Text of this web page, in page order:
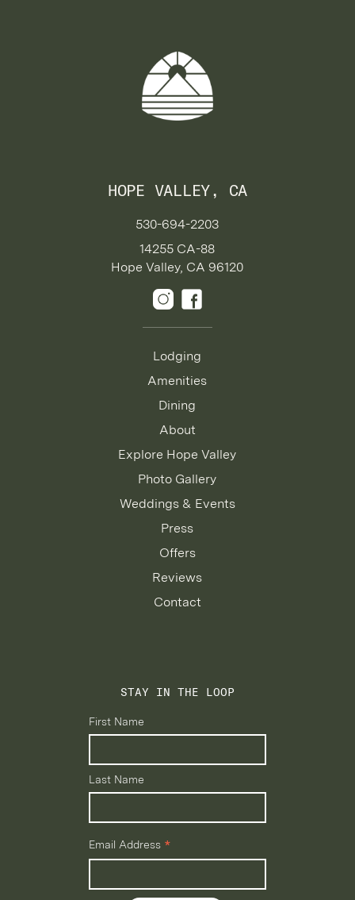
HOPE VALLEY, CA
530-694-2203
14255 CA-88
Hope Valley, CA 96120
Lodging
Amenities
Dining
About
Explore Hope Valley
Photo Gallery
Weddings & Events
Press
Offers
Reviews
Contact
STAY IN THE LOOP
First Name
Last Name
Email Address *